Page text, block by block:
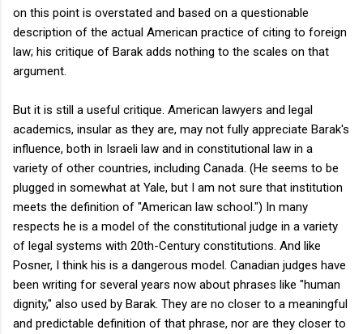
on this point is overstated and based on a questionable
description of the actual American practice of citing to foreign
law; his critique of Barak adds nothing to the scales on that
argument.
But it is still a useful critique. American lawyers and legal
academics, insular as they are, may not fully appreciate Barak's
influence, both in Israeli law and in constitutional law in a
variety of other countries, including Canada. (He seems to be
plugged in somewhat at Yale, but I am not sure that institution
meets the definition of "American law school.") In many
respects he is a model of the constitutional judge in a variety
of legal systems with 20th-Century constitutions. And like
Posner, I think his is a dangerous model. Canadian judges have
been writing for several years now about phrases like "human
dignity," also used by Barak. They are no closer to a meaningful
and predictable definition of that phrase, nor are they closer to